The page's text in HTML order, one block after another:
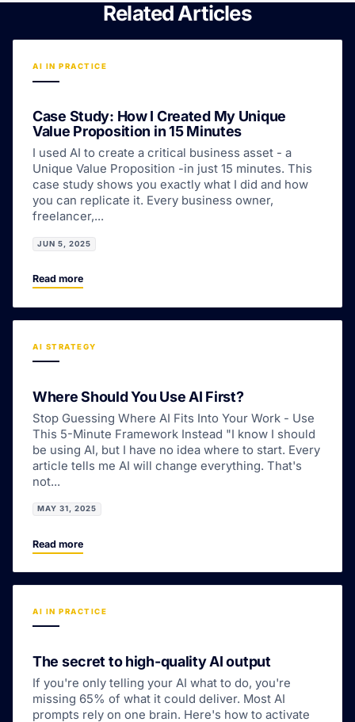
Related Articles
AI IN PRACTICE
Case Study: How I Created My Unique
Value Proposition in 15 Minutes
I used AI to create a critical business asset - a
Unique Value Proposition -in just 15 minutes. This
case study shows you exactly what I did and how
you can replicate it. Every business owner,
freelancer,...
JUN 5, 2025
Read more
AI STRATEGY
Where Should You Use AI First?
Stop Guessing Where AI Fits Into Your Work - Use
This 5-Minute Framework Instead "I know I should
be using AI, but I have no idea where to start. Every
article tells me AI will change everything. That's
not...
MAY 31, 2025
Read more
AI IN PRACTICE
The secret to high-quality AI output
If you're only telling your AI what to do, you're
missing 65% of what it could deliver. Most AI
prompts rely on one brain. Here's how to activate